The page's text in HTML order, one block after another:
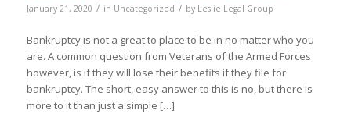
January 21, 2020 / in Uncategorized / by Leslie Legal Group
Bankruptcy is not a great to place to be in no matter who you
are. A common question from Veterans of the Armed Forces
however, is if they will lose their benefits if they file for
bankruptcy. The short, easy answer to this is no, but there is
more to it than just a simple […]